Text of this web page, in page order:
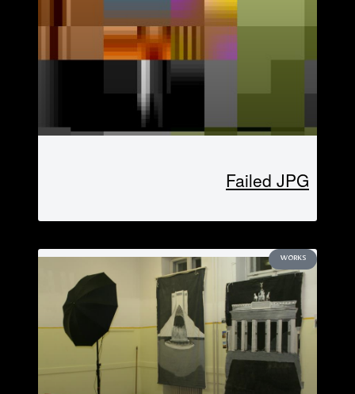
Failed JPG
WORKS